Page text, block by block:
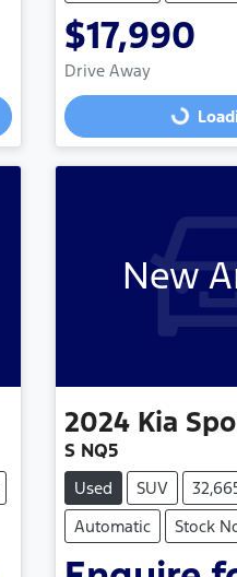
$17,990
Drive Away Loading...
New
2024 Kia
S NQ5
Used SUV
Automatic
Stock